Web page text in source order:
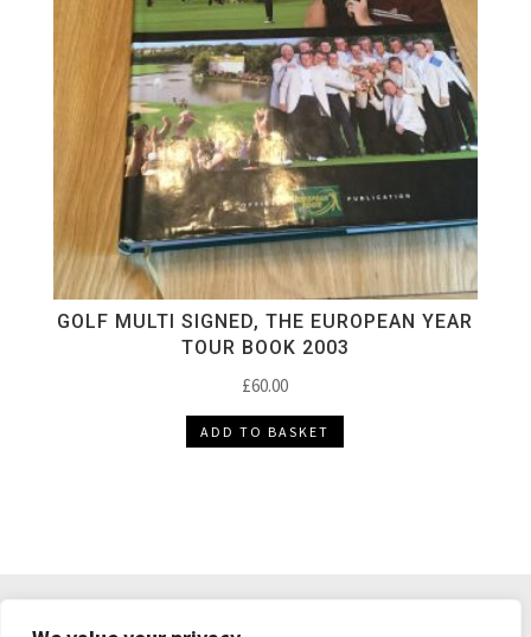
GOLF MULTI SIGNED, THE EUROPEAN YEAR
TOUR BOOK 2003
£60.00
ADD TO BASKET